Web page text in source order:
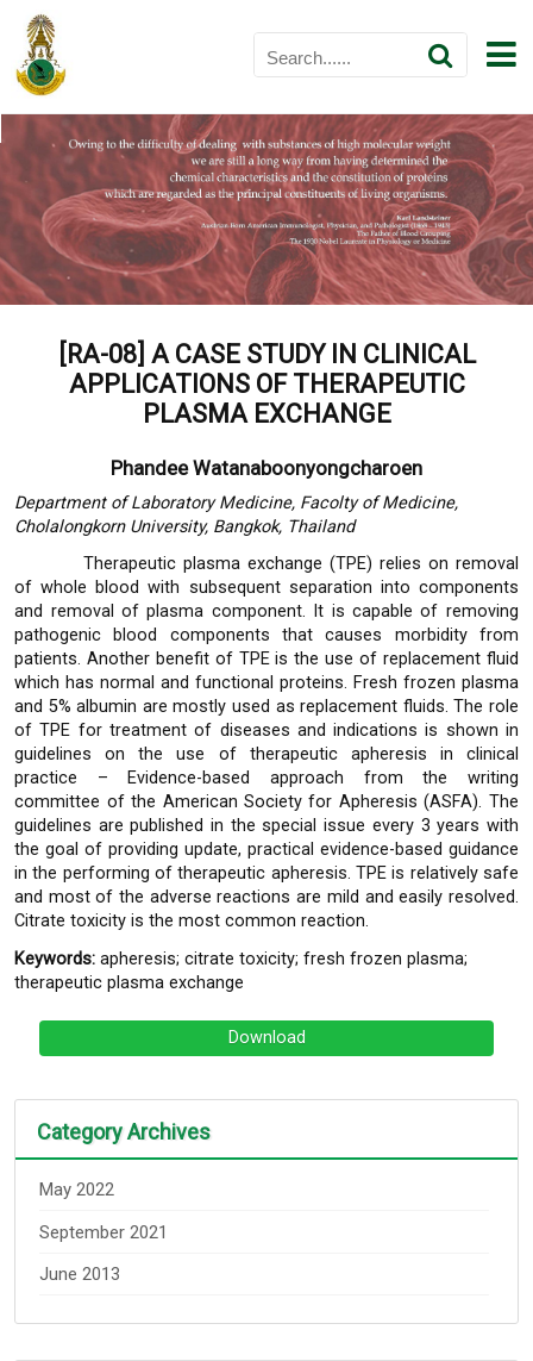
[RA-08] A CASE STUDY IN CLINICAL
APPLICATIONS OF THERAPEUTIC
PLASMA EXCHANGE
Phandee Watanaboonyongcharoen
Department of Laboratory Medicine, Facolty of Medicine,
Cholalongkorn University, Bangkok, Thailand
Therapeutic plasma exchange (TPE) relies on removal
of whole blood with subsequent separation into components
and removal of plasma component. It is capable of removing
pathogenic blood components that causes morbidity from
patients. Another benefit of TPE is the use of replacement fluid
which has normal and functional proteins. Fresh frozen plasma
and 5% albumin are mostly used as replacement fluids. The role
of TPE for treatment of diseases and indications is shown in
guidelines on the use of therapeutic apheresis in clinical
practice – Evidence-based approach from the writing
committee of the American Society for Apheresis (ASFA). The
guidelines are published in the special issue every 3 years with
the goal of providing update, practical evidence-based guidance
in the performing of therapeutic apheresis. TPE is relatively safe
and most of the adverse reactions are mild and easily resolved.
Citrate toxicity is the most common reaction.
Keywords: apheresis; citrate toxicity; fresh frozen plasma;
therapeutic plasma exchange
Download
Category Archives
May 2022
September 2021
June 2013